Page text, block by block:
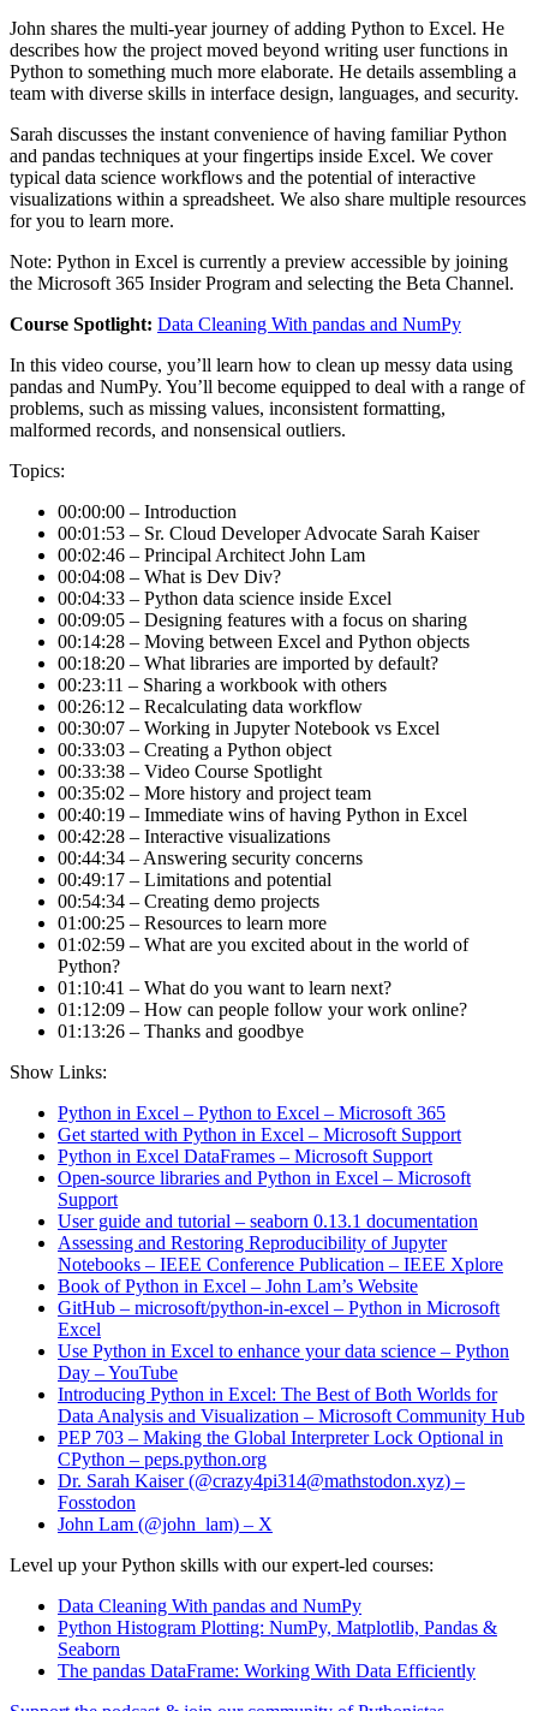
John shares the multi-year journey of adding Python to Excel. He
describes how the project moved beyond writing user functions in
Python to something much more elaborate. He details assembling a
team with diverse skills in interface design, languages, and security.
Sarah discusses the instant convenience of having familiar Python
and pandas techniques at your fingertips inside Excel. We cover
typical data science workflows and the potential of interactive
visualizations within a spreadsheet. We also share multiple resources
for you to learn more.
Note: Python in Excel is currently a preview accessible by joining
the Microsoft 365 Insider Program and selecting the Beta Channel.
Course Spotlight: Data Cleaning With pandas and NumPy
In this video course, you’ll learn how to clean up messy data using
pandas and NumPy. You’ll become equipped to deal with a range of
problems, such as missing values, inconsistent formatting,
malformed records, and nonsensical outliers.
Topics:
00:00:00 – Introduction
00:01:53 – Sr. Cloud Developer Advocate Sarah Kaiser
00:02:46 – Principal Architect John Lam
00:04:08 – What is Dev Div?
00:04:33 – Python data science inside Excel
00:09:05 – Designing features with a focus on sharing
00:14:28 – Moving between Excel and Python objects
00:18:20 – What libraries are imported by default?
00:23:11 – Sharing a workbook with others
00:26:12 – Recalculating data workflow
00:30:07 – Working in Jupyter Notebook vs Excel
00:33:03 – Creating a Python object
00:33:38 – Video Course Spotlight
00:35:02 – More history and project team
00:40:19 – Immediate wins of having Python in Excel
00:42:28 – Interactive visualizations
00:44:34 – Answering security concerns
00:49:17 – Limitations and potential
00:54:34 – Creating demo projects
01:00:25 – Resources to learn more
01:02:59 – What are you excited about in the world of
Python?
01:10:41 – What do you want to learn next?
01:12:09 – How can people follow your work online?
01:13:26 – Thanks and goodbye
Show Links:
Python in Excel – Python to Excel – Microsoft 365
Get started with Python in Excel – Microsoft Support
Python in Excel DataFrames – Microsoft Support
Open-source libraries and Python in Excel – Microsoft
Support
User guide and tutorial – seaborn 0.13.1 documentation
Assessing and Restoring Reproducibility of Jupyter
Notebooks – IEEE Conference Publication – IEEE Xplore
Book of Python in Excel – John Lam’s Website
GitHub – microsoft/python-in-excel – Python in Microsoft
Excel
Use Python in Excel to enhance your data science – Python
Day – YouTube
Introducing Python in Excel: The Best of Both Worlds for
Data Analysis and Visualization – Microsoft Community Hub
PEP 703 – Making the Global Interpreter Lock Optional in
CPython – peps.python.org
Dr. Sarah Kaiser (@crazy4pi314@mathstodon.xyz) –
Fosstodon
John Lam (@john_lam) – X
Level up your Python skills with our expert-led courses:
Data Cleaning With pandas and NumPy
Python Histogram Plotting: NumPy, Matplotlib, Pandas &
Seaborn
The pandas DataFrame: Working With Data Efficiently